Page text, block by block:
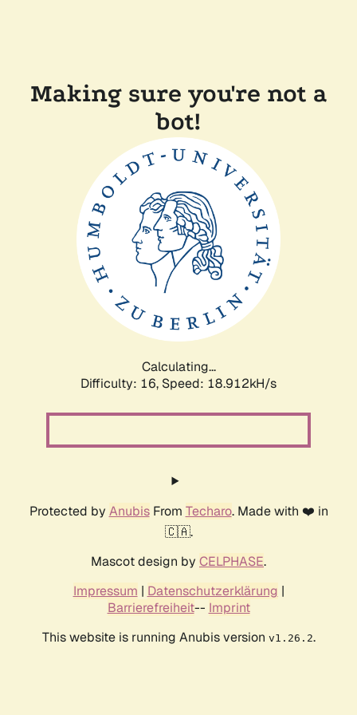
Making sure you're not a
bot!
Calculating...
Difficulty: 16, Speed: 18.912kH/s
Protected by AnubisFrom Techaro. Made with ❤️ in
🇨🇦.
Mascot design by CELPHASE.
Impressum | Datenschutzerklärung |
Barrierefreiheit-- Imprint
This website is running Anubis version v1.26.2.